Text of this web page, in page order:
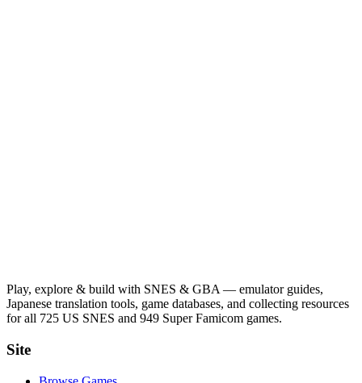
Play, explore & build with SNES & GBA — emulator guides,
Japanese translation tools, game databases, and collecting resources
for all 725 US SNES and 949 Super Famicom games.
Site